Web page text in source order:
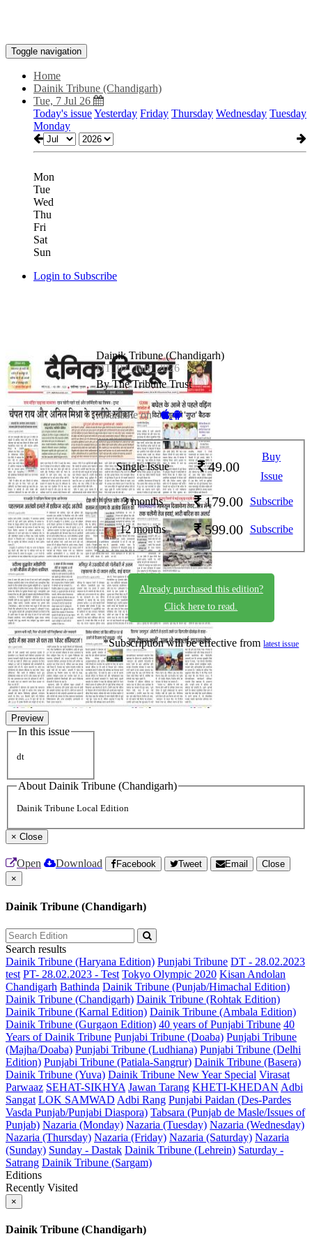
Toggle navigation
Home
Dainik Tribune (Chandigarh)
Tue, 7 Jul 26
Today's issueYesterday Friday Thursday Wednesday Tuesday
Monday
Mon
Tue
Wed
Thu
Fri
Sat
Sun
Login to Subscribe
Preview
In this issue
dt
Dainik Tribune (Chandigarh)
DT_07_July_2026
By The Tribune Trust
Available on -
Single Issue 49.00
Buy
Issue
3 months 179.00 Subscribe
12 months 599.00 Subscribe
Already purchased this edition?
Click here to read.
*Subscription will be effective fromlatest issue
About Dainik Tribune (Chandigarh)
Dainik Tribune Local Edition
× Close
Open Download Facebook Tweet Email
Close
×
Dainik Tribune (Chandigarh)
Search results
Dainik Tribune (Haryana Edition) Punjabi Tribune DT - 28.02.2023
test PT- 28.02.2023 - Test Tokyo Olympic 2020 Kisan Andolan
Chandigarh Bathinda Dainik Tribune (Punjab/Himachal Edition)
Dainik Tribune (Chandigarh) Dainik Tribune (Rohtak Edition)
Dainik Tribune (Karnal Edition) Dainik Tribune (Ambala Edition)
Dainik Tribune (Gurgaon Edition) 40 years of Punjabi Tribune 40
Years of Dainik Tribune Punjabi Tribune (Doaba) Punjabi Tribune
(Majha/Doaba) Punjabi Tribune (Ludhiana) Punjabi Tribune (Delhi
Edition) Punjabi Tribune (Patiala-Sangrur) Dainik Tribune (Basera)
Dainik Tribune (Yuva) Dainik Tribune New Year Special Virasat
Parwaaz SEHAT-SIKHYA Jawan Tarang KHETI-KHEDAN Adbi
Sangat LOK SAMWAD Adbi Rang Punjabi Paidan (Des-Pardes
Vasda Punjab/Punjabi Diaspora) Tabsara (Punjab de Masle/Issues of
Punjab) Nazaria (Monday) Nazaria (Tuesday) Nazaria (Wednesday)
Nazaria (Thursday) Nazaria (Friday) Nazaria (Saturday) Nazaria
(Sunday) Sunday - Dastak Dainik Tribune (Lehrein) Saturday -
Satrang Dainik Tribune (Sargam)
Editions
Recently Visited
×
Dainik Tribune (Chandigarh)